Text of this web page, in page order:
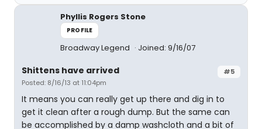
Phyllis Rogers Stone
PROFILE
Broadway Legend Joined: 9/16/07
#5
Shittens have arrived
Posted: 8/16/13 at 11:04pm
It means you can really get up there and dig in to
get it clean after a rough dump. But the same can
be accomplished by a damp washcloth and a bit of